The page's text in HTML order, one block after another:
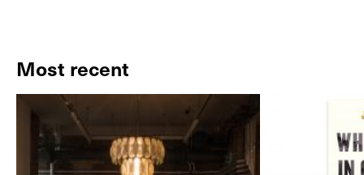
Most recent